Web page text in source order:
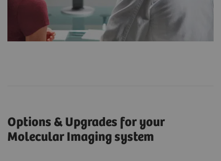
Options & Upgrades for your
Molecular Imaging system